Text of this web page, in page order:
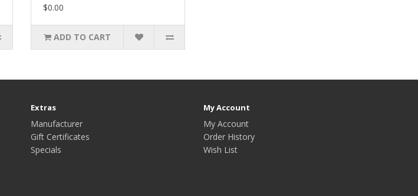
$0.00
ADD TO CART
Extras
Manufacturer
Gift Certificates
Specials
My Account
My Account
Order History
Wish List